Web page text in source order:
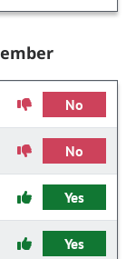
No
No
Yes
Yes